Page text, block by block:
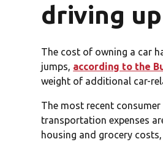
driving
The cost of owning a car
jumps, according to the
weight of additional car-
The most recent
transportation expenses
housing and grocery